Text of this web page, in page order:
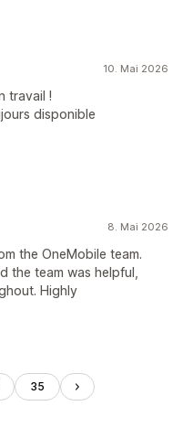
10. Mai 2026
travail !
disponible
8. Mai 2026
the OneMobile team.
the team was helpful,
Highly
35